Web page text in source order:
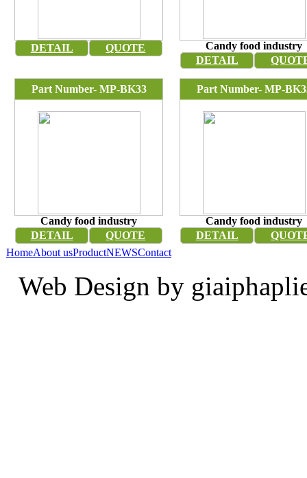
DETAIL QUOTE
Candy food industry
DETAIL
Part Number- MP-BK33
Candy food industry
DETAIL
QUOTE
Part Number- MP-
Candy food industry
DETAIL
HomeAbout usProductNEWSContact
Web Design by